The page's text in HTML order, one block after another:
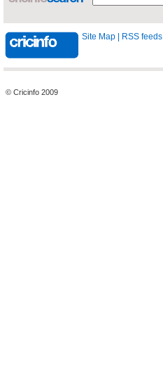
Site Map RSS feeds
© Cricinfo 2009